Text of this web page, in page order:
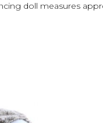
doll measures